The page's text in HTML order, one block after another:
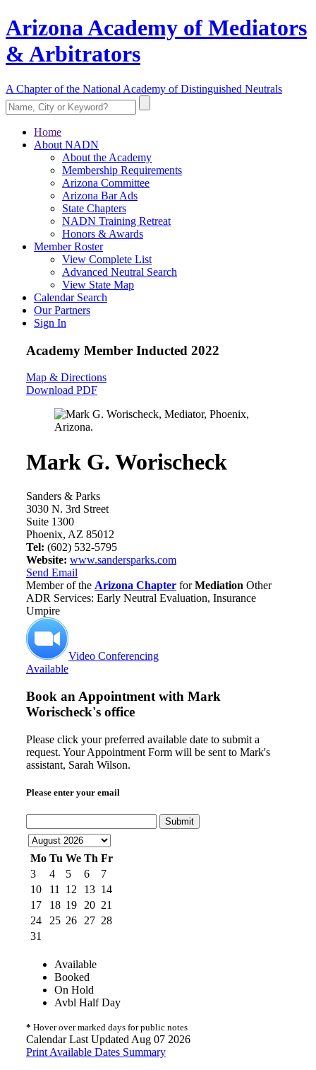
Arizona Academy of Mediators
& Arbitrators
A Chapter of the National Academy of Distinguished Neutrals
Home
About NADN
About the Academy
Membership Requirements
Arizona Committee
Arizona Bar Ads
State Chapters
NADN Training Retreat
Honors & Awards
Member Roster
View Complete List
Advanced Neutral Search
View State Map
Calendar Search
Our Partners
Sign In
Academy Member Inducted 2022
Map & Directions
Download PDF
Mark G. Worischeck
Sanders & Parks
3030 N. 3rd Street
Suite 1300
Phoenix, AZ 85012
Tel: (602) 532-5795
Website: www.sandersparks.com
Send Email
Member of the Arizona Chapter forMediation Other
ADR Services: Early Neutral Evaluation, Insurance
Umpire
Video Conferencing
Available
Book an Appointment with Mark
Worischeck's office
Please click your preferred available date to submit a
request. Your Appointment Form will be sent to Mark's
assistant, Sarah Wilson.
Please enter your email
Submit
Mo Tu We Th Fr
3
4 5 6
7
10
11 12 13 14
17
18 19 20 21
24
25 26 27 28
31
Available
Booked
On Hold
Avbl Half Day
* Hover over marked days for public notes
Calendar Last Updated Aug 07 2026
Print Available Dates Summary